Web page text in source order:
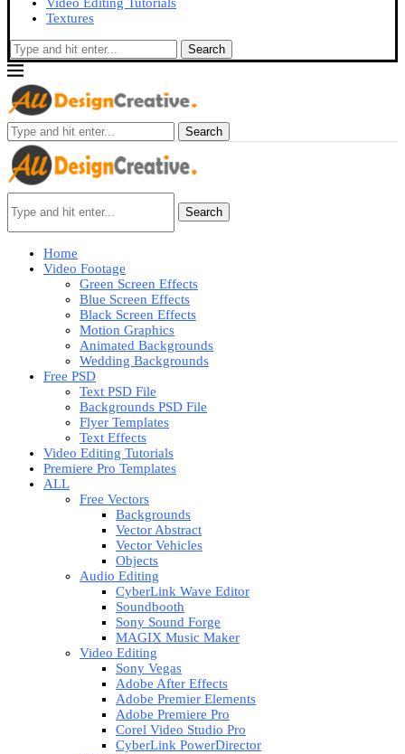
Textures
Search
Search
Search
Home
Video Footage
Green Screen Effects
Blue Screen Effects
Black Screen Effects
Motion Graphics
Animated Backgrounds
Wedding Backgrounds
Free PSD
Text PSD File
Backgrounds PSD File
Flyer Templates
Text Effects
Video Editing Tutorials
Premiere Pro Templates
ALL
Free Vectors
Backgrounds
Vector Abstract
Vector Vehicles
Objects
Audio Editing
CyberLink Wave Editor
Soundbooth
Sony Sound Forge
MAGIX Music Maker
Video Editing
Sony Vegas
Adobe After Effects
Adobe Premier Elements
Adobe Premiere Pro
Corel Video Studio Pro
CyberLink PowerDirector